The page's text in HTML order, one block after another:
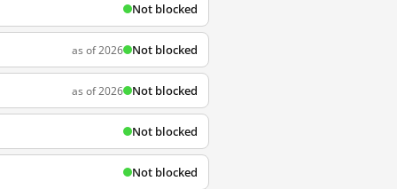
Not blocked
as of 2026 Not blocked
as of 2026 Not blocked
Not blocked
Not blocked